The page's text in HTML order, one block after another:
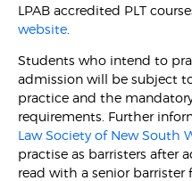
LPAB accredited PLT
website
Students who intend to
admission will be subject
practice and the
requirements. Further
Law Society of New South
practise as barristers after
read with a senior